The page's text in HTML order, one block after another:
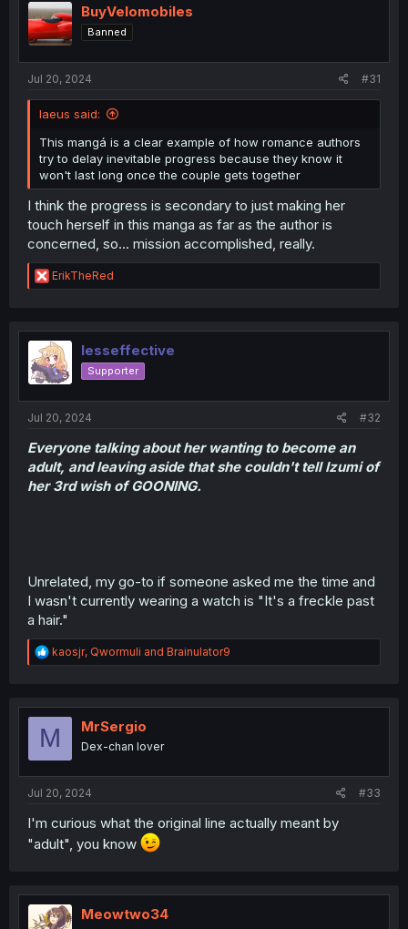
i
o
n
BuyVelomobiles
Banned
Jul 20, 2024 #31
laeus said:
This mangá is a clear example of how romance authors
try to delay inevitable progress because they know it
won't last long once the couple gets together
I think the progress is secondary to just making her
touch herself in this manga as far as the author is
concerned, so... mission accomplished, really.
R
e
t
i
o
n
ErikTheRed
lesseffective
Supporter
Jul 20, 2024 #32
Everyone talking about her wanting to become an
adult, and leaving aside that she couldn't tell Izumi of
her 3rd wish of GOONING.
Unrelated, my go-to if someone asked me the time and
I wasn't currently wearing a watch is "It's a freckle past
a hair."
R
e
t
o
kaosjr, Qwormuli and Brainulator9
M MrSergio
Dex-chan lover
Jul 20, 2024 #33
I'm curious what the original line actually meant by
"adult", you know
Meowtwo34